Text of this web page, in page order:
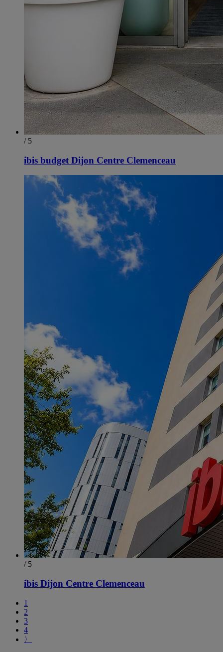
/ 5
ibis budget Dijon Centre Clemenceau
/ 5
ibis Dijon Centre Clemenceau
1
2
3
4
〉